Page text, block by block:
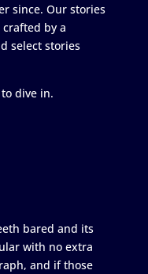
since. Our stories
by a
select stories
dive in.
bared and its
with no extra
and if those